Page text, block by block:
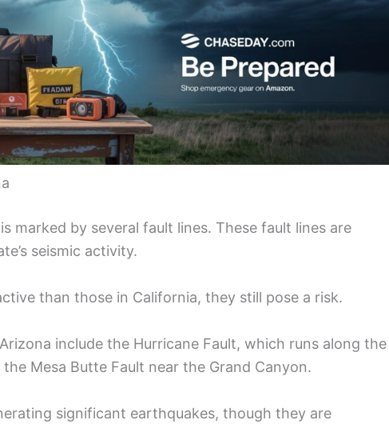
marked by several fault lines. These fault lines are
seismic activity.
than those in California, they still pose a risk.
include the Hurricane Fault, which runs along the
Mesa Butte Fault near the Grand Canyon.
significant earthquakes, though they are